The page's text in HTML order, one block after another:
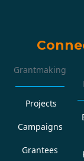
Grantmaking
Projects
Campaigns
Grantees